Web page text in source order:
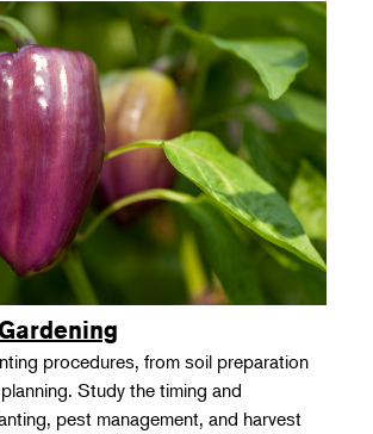
procedures, from soil preparation
Study the timing and
pest management, and harvest